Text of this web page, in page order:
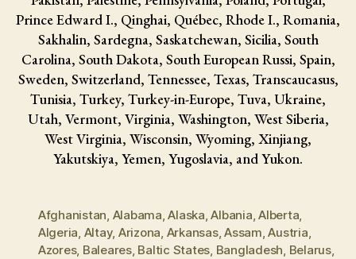
Prince Edward I., Qinghai, Québec, Rhode I., Romania,
Sakhalin, Sardegna, Saskatchewan, Sicilia, South
Carolina, South Dakota, South European Russi, Spain,
Sweden, Switzerland, Tennessee, Texas, Transcaucasus,
Tunisia, Turkey, Turkey-in-Europe, Tuva, Ukraine,
Utah, Vermont, Virginia, Washington, West Siberia,
West Virginia, Wisconsin, Wyoming, Xinjiang,
Yakutskiya, Yemen, Yugoslavia, and Yukon.
Afghanistan, Alabama,Alaska,Albania,Alberta,
Algeria, Altay, Arizona, Arkansas,Assam,Austria,
Azores, Baleares, Baltic States, Bangladesh, Belarus,